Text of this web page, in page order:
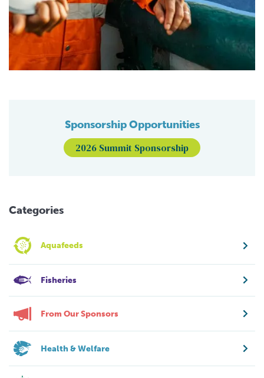
Sponsorship Opportunities
2026 Summit Sponsorship
Categories
Aquafeeds
Fisheries
From Our Sponsors
Health & Welfare